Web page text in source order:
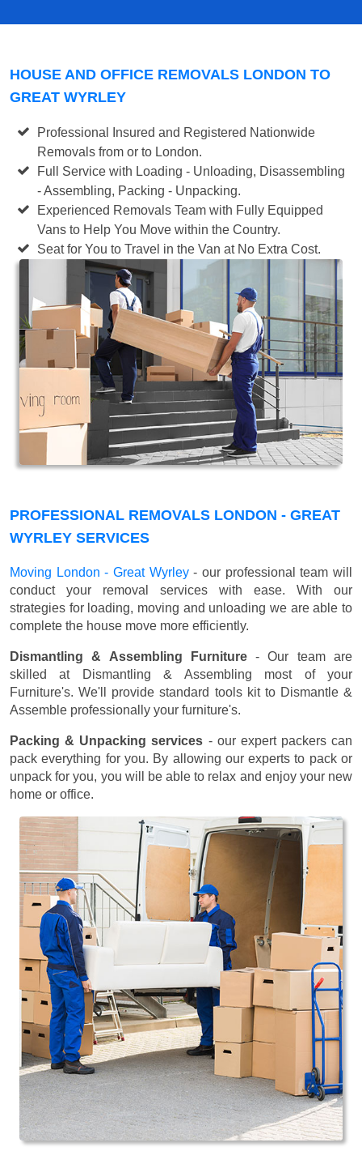
HOUSE AND OFFICE REMOVALS LONDON TO
GREAT WYRLEY
Professional Insured and Registered Nationwide
Removals from or to London.
Full Service with Loading - Unloading, Disassembling
- Assembling, Packing - Unpacking.
Experienced Removals Team with Fully Equipped
Vans to Help You Move within the Country.
Seat for You to Travel in the Van at No Extra Cost.
PROFESSIONAL REMOVALS LONDON - GREAT
WYRLEY SERVICES
Moving London - Great Wyrley- our professional team will
conduct your removal services with ease. With our
strategies for loading, moving and unloading we are able to
complete the house move more efficiently.
Dismantling & Assembling Furniture- Our team are
skilled at Dismantling & Assembling most of your
Furniture's. We'll provide standard tools kit to Dismantle &
Assemble professionally your furniture's.
Packing & Unpacking services - our expert packers can
pack everything for you. By allowing our experts to pack or
unpack for you, you will be able to relax and enjoy your new
home or office.